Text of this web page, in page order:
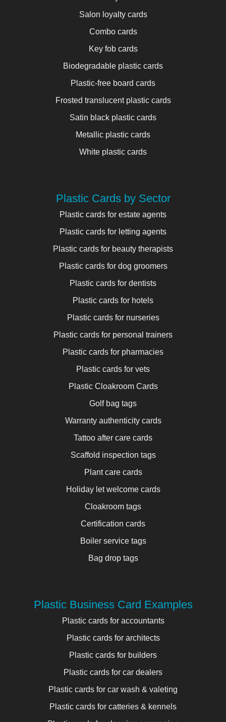
Salon loyalty cards
Combo cards
Key fob cards
Biodegradable plastic cards
Plastic-free board cards
Frosted translucent plastic cards
Satin black plastic cards
Metallic plastic cards
White plastic cards
Plastic Cards by Sector
Plastic cards for estate agents
Plastic cards for letting agents
Plastic cards for beauty therapists
Plastic cards for dog groomers
Plastic cards for dentists
Plastic cards for hotels
Plastic cards for nurseries
Plastic cards for personal trainers
Plastic cards for pharmacies
Plastic cards for vets
Plastic Cloakroom Cards
Golf bag tags
Warranty authenticity cards
Tattoo after care cards
Scaffold inspection tags
Plant care cards
Holiday let welcome cards
Cloakroom tags
Certification cards
Boiler service tags
Bag drop tags
Plastic Business Card Examples
Plastic cards for accountants
Plastic cards for architects
Plastic cards for builders
Plastic cards for car dealers
Plastic cards for car wash & valeting
Plastic cards for catteries & kennels